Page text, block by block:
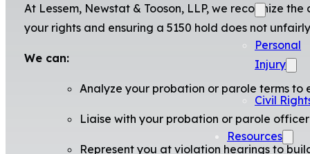
Personal
Injury
Civil
Resources
At Lessem, Newstat & Tooson, LLP, we recognize
your rights and ensuring a 5150 hold does not
We can:
Analyze your probation or parole terms to
Liaise with your probation or parole
Represent you at violation hearings to